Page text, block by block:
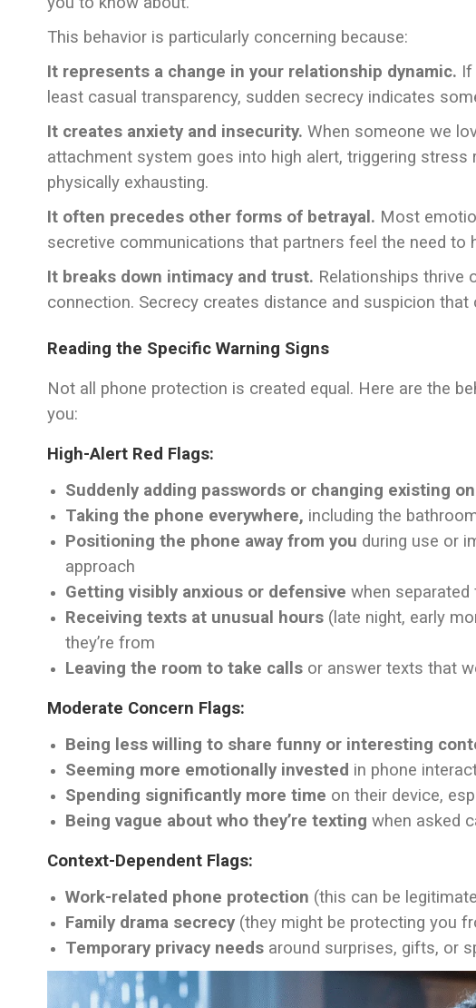
This behavior is particularly concerning because:
It represents a change in your relationship dynamic. If
least casual transparency, sudden secrecy indicates
It creates anxiety and insecurity. When someone we
attachment system goes into high alert, triggering
physically exhausting.
It often precedes other forms of betrayal. Most
secretive communications that partners feel the need to
It breaks down intimacy and trust. Relationships thrive
connection. Secrecy creates distance and suspicion
Reading the Specific Warning Signs
Not all phone protection is created equal. Here are the
you:
High-Alert Red Flags:
Suddenly adding passwords or changing existing
Taking the phone everywhere, including the
Positioning the phone away from you during use or
approach
Getting visibly anxious or defensive when
Receiving texts at unusual hours (late night, early
they’re from
Leaving the room to take calls or answer texts that
Moderate Concern Flags:
Being less willing to share funny or interesting
Seeming more emotionally invested in phone
Spending significantly more time on their device,
Being vague about who they’re texting when asked
Context-Dependent Flags:
Work-related phone protection (this can be
Family drama secrecy (they might be protecting you
Temporary privacy needs around surprises, gifts, or